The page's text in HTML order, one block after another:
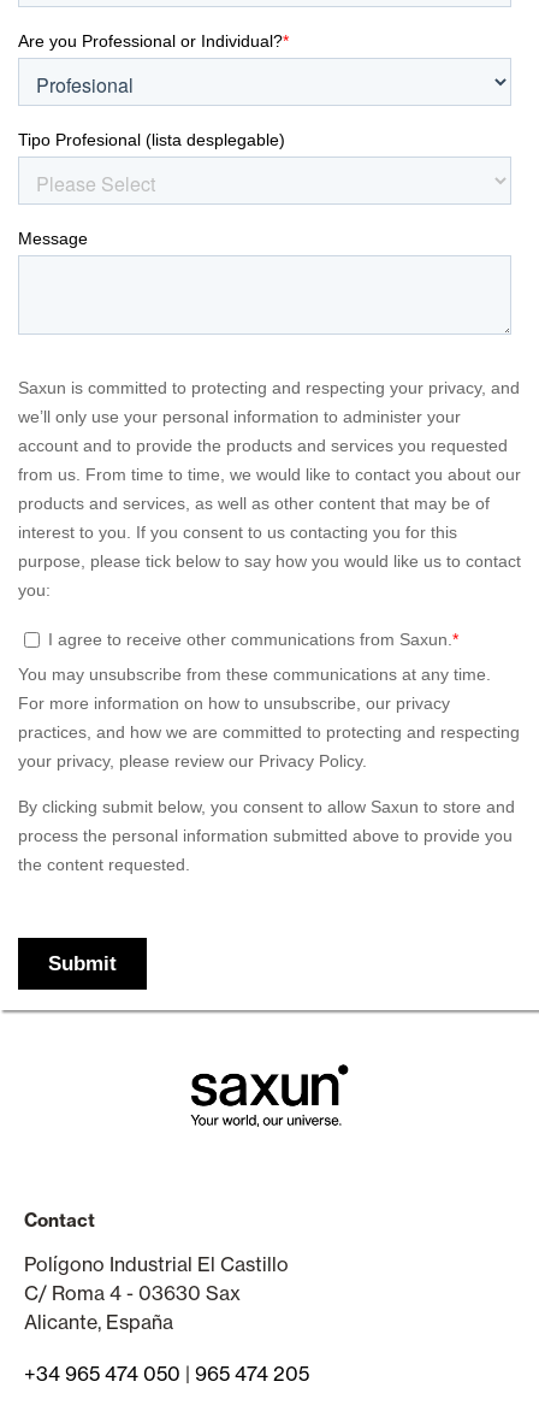
Contact
Polígono Industrial El Castillo
C/ Roma 4 - 03630 Sax
Alicante, España
+34 965 474 050 | 965 474 205